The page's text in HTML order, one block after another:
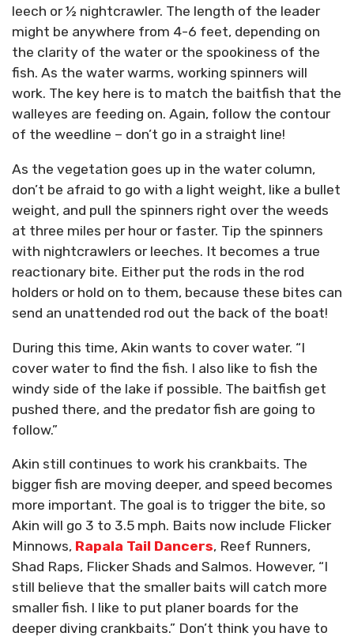
leech or ½ nightcrawler. The length of the leader
might be anywhere from 4-6 feet, depending on
the clarity of the water or the spookiness of the
fish. As the water warms, working spinners will
work. The key here is to match the baitfish that the
walleyes are feeding on. Again, follow the contour
of the weedline – don’t go in a straight line!
As the vegetation goes up in the water column,
don’t be afraid to go with a light weight, like a bullet
weight, and pull the spinners right over the weeds
at three miles per hour or faster. Tip the spinners
with nightcrawlers or leeches. It becomes a true
reactionary bite. Either put the rods in the rod
holders or hold on to them, because these bites can
send an unattended rod out the back of the boat!
During this time, Akin wants to cover water. “I
cover water to find the fish. I also like to fish the
windy side of the lake if possible. The baitfish get
pushed there, and the predator fish are going to
follow.”
Akin still continues to work his crankbaits. The
bigger fish are moving deeper, and speed becomes
more important. The goal is to trigger the bite, so
Akin will go 3 to 3.5 mph. Baits now include Flicker
Minnows, Rapala Tail Dancers, Reef Runners,
Shad Raps, Flicker Shads and Salmos. However, “I
still believe that the smaller baits will catch more
smaller fish. I like to put planer boards for the
deeper diving crankbaits.” Don’t think you have to